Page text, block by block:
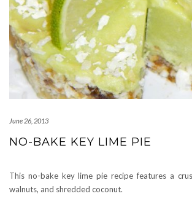
June 26, 2013
NO-BAKE KEY LIME PIE
This no-bake key lime pie recipe features a
walnuts, and shredded coconut.